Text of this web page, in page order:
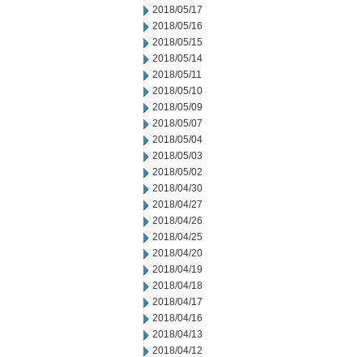
2018/05/17
2018/05/16
2018/05/15
2018/05/14
2018/05/11
2018/05/10
2018/05/09
2018/05/07
2018/05/04
2018/05/03
2018/05/02
2018/04/30
2018/04/27
2018/04/26
2018/04/25
2018/04/20
2018/04/19
2018/04/18
2018/04/17
2018/04/16
2018/04/13
2018/04/12